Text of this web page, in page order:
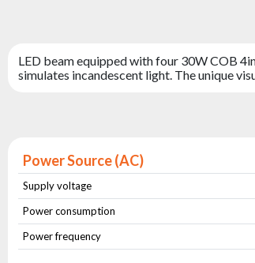
LED beam equipped with four 30W COB
simulates incandescent light. The unique
Power Source (AC)
Supply voltage
Power consumption
Power frequency